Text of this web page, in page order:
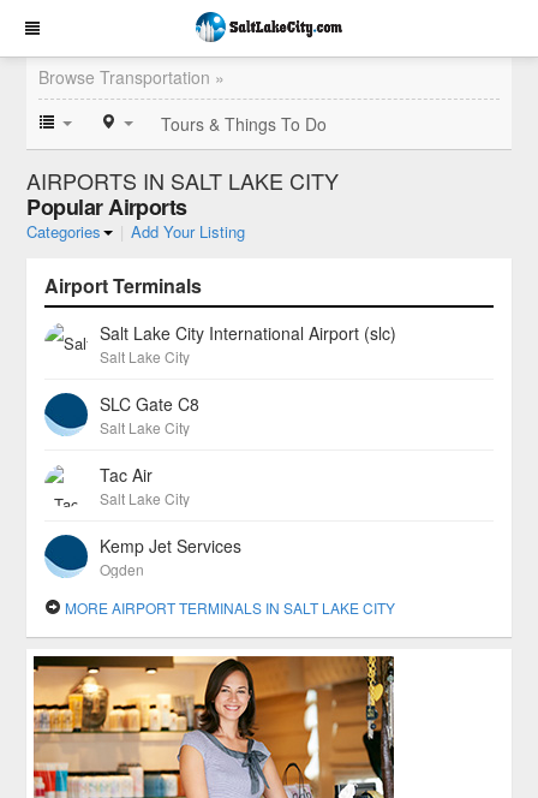
Browse Transportation »
Tours & Things To Do
AIRPORTS IN SALT LAKE CITY
Popular Airports
Categories | Add Your Listing
Airport Terminals
Salt Lake City International Airport (slc)
Salt Lake City
SLC Gate C8
Salt Lake City
Tac Air
Salt Lake City
Kemp Jet Services
Ogden
MORE AIRPORT TERMINALS IN SALT LAKE CITY